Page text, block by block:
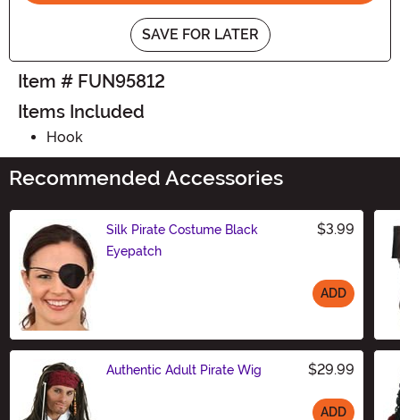
SAVE FOR LATER
Item # FUN95812
Items Included
Hook
Recommended Accessories
Silk Pirate Costume Black
Eyepatch
$3.99
ADD
Authentic Adult Pirate Wig $29.99
ADD